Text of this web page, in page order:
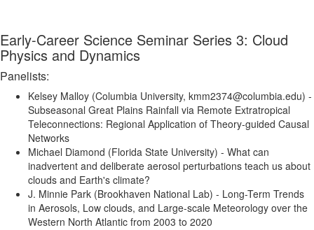
Early-Career Science Seminar Series 3: Cloud
Physics and Dynamics
Panelists:
Kelsey Malloy (Columbia University, kmm2374@columbia.edu) -
Subseasonal Great Plains Rainfall via Remote Extratropical
Teleconnections: Regional Application of Theory-guided Causal
Networks
Michael Diamond (Florida State University) - What can
inadvertent and deliberate aerosol perturbations teach us about
clouds and Earth's climate?
J. Minnie Park (Brookhaven National Lab) - Long-Term Trends
in Aerosols, Low clouds, and Large-scale Meteorology over the
Western North Atlantic from 2003 to 2020